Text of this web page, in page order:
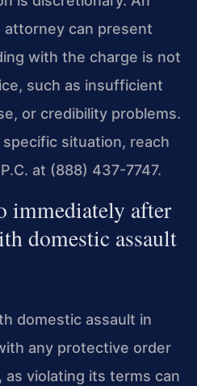
can present
with the charge is not
such as insufficient
or credibility problems.
situation, reach
at (888) 437-7747.
immediately after
domestic assault
domestic assault in
any protective order
violating its terms can